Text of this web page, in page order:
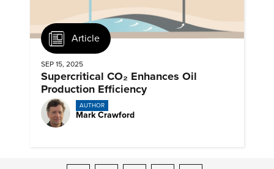
Article
SEP 15, 2025
Supercritical CO₂ Enhances Oil
Production Efficiency
AUTHOR
Mark Crawford